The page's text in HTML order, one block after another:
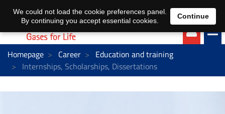
EN DE
Homepage Career
Education and training
Internships, Scholarships, Dissertations
We could not load the cookie preferences panel.
By continuing you accept essential cookies.
Continue